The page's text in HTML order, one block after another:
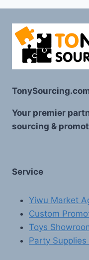
Your premier
sourcing &
Service
Yiwu Market
Custom
Toys
Party Supplies